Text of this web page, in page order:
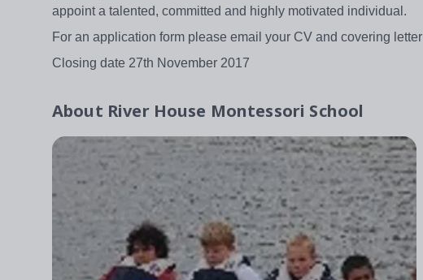
appoint a talented, committed and highly motivated individual.
For an application form please email your CV and covering
Closing date 27th November 2017
About River House Montessori School